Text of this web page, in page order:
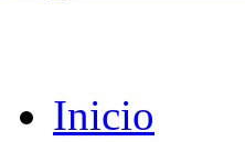
Inicio